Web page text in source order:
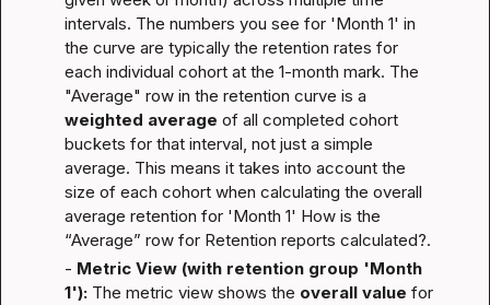
intervals. The numbers you see for 'Month 1' in
the curve are typically the retention rates for
each individual cohort at the 1-month mark. The
weighted average of all completed cohort
buckets for that interval, not just a simple
average. This means it takes into account the
size of each cohort when calculating the overall
average retention for 'Month 1' How is the
“Average” row for Retention reports calculated?.
- Metric View (with retention group 'Month
1'): The metric view shows the overall value for